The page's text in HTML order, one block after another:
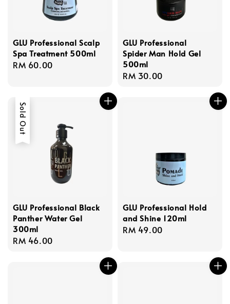
GLU Professional Scalp
Spa Treatment 500ml
Regular
RM 60.00
GLU Professional
Spider Man Hold Gel
500ml
Regular
RM 30.00
Sold Out
GLU Professional Black
Panther Water Gel
300ml
Regular
RM 46.00
GLU Professional Hold
and Shine 120ml
Regular
RM 49.00